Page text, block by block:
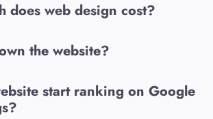
does web design cost?
the website?
start ranking on Google
?